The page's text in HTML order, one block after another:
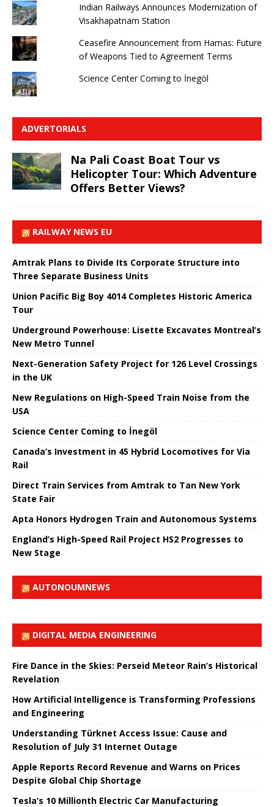
Indian Railways Announces Modernization of
Visakhapatnam Station
Ceasefire Announcement from Hamas: Future
of Weapons Tied to Agreement Terms
Science Center Coming to İnegöl
ADVERTORIALS
Na Pali Coast Boat Tour vs
Helicopter Tour: Which Adventure
Offers Better Views?
RAILWAY NEWS EU
Amtrak Plans to Divide Its Corporate Structure into
Three Separate Business Units
Union Pacific Big Boy 4014 Completes Historic America
Tour
Underground Powerhouse: Lisette Excavates Montreal’s
New Metro Tunnel
Next-Generation Safety Project for 126 Level Crossings
in the UK
New Regulations on High-Speed ​​Train Noise from the
USA
Science Center Coming to İnegöl
Canada’s Investment in 45 Hybrid Locomotives for Via
Rail
Direct Train Services from Amtrak to Tan New York
State Fair
Apta Honors Hydrogen Train and Autonomous Systems
England’s High-Speed ​​Rail Project HS2 Progresses to
New Stage
AUTONOUMNEWS
DIGITAL MEDIA ENGINEERING
Fire Dance in the Skies: Perseid Meteor Rain’s Historical
Revelation
How Artificial Intelligence is Transforming Professions
and Engineering
Understanding Türknet Access Issue: Cause and
Resolution of July 31 Internet Outage
Apple Reports Record Revenue and Warns on Prices
Despite Global Chip Shortage
Tesla’s 10 Millionth Electric Car Manufacturing